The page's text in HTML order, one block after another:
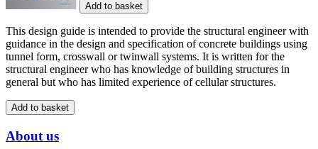
Add to basket
This design guide is intended to provide the structural engineer with
guidance in the design and specification of concrete buildings using
tunnel form, crosswall or twinwall systems. It is written for the
structural engineer who has knowledge of building structures in
general but who has limited experience of cellular structures.
Add to basket
About us